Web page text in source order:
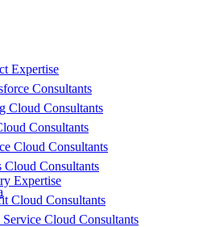
Expertise
Consultants
Cloud Consultants
Consultants
Cloud Consultants
Cloud Consultants
Expertise
Cloud Consultants
Cloud Consultants